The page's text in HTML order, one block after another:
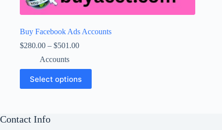
Buy Facebook Ads Accounts
$280.00 – $501.00Price
through
$501.00
Accounts
Select options
This
product
has
The
Contact Info